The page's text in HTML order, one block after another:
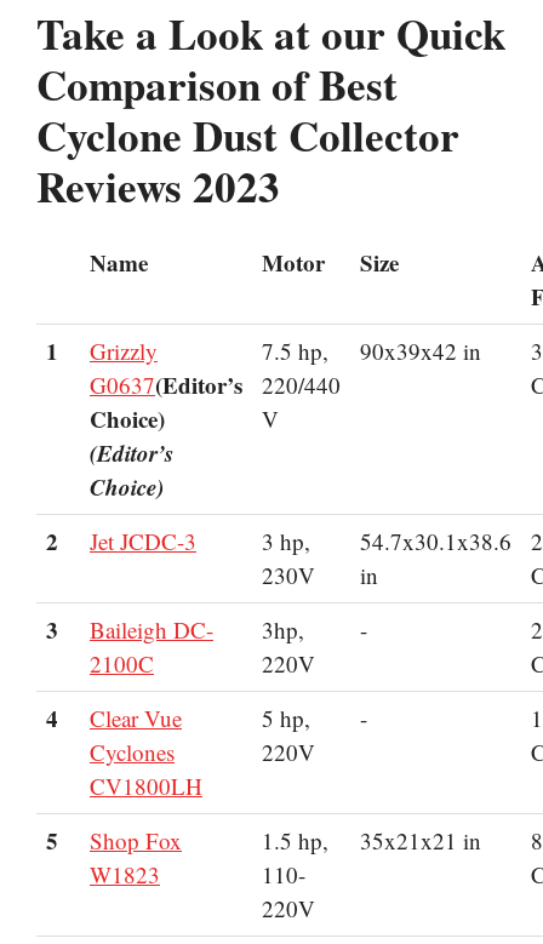
Take a Look at our Quick
Comparison of Best
Cyclone Dust Collector
Reviews 2023
Name Motor Size
1
Grizzly
G0637(Editor’s
Choice)
(Editor’s
Choice)
7.5 hp,
220/440
V
90x39x42 in
2 Jet JCDC-3
3 hp,
230V
54.7x30.1x38.6
in
3
Baileigh DC-
2100C
3hp,
220V
-
4
Clear Vue
Cyclones
CV1800LH
5 hp,
220V
-
5
Shop Fox
W1823
1.5 hp,
110-
220V
35x21x21 in